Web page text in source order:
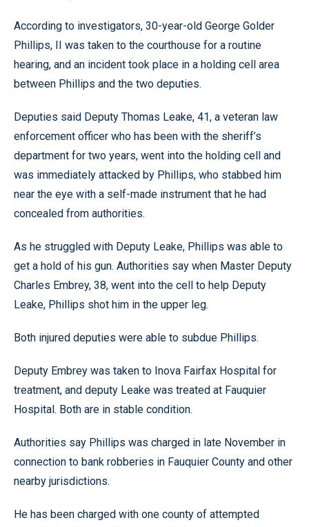
According to investigators, 30-year-old George Golder
Phillips, II was taken to the courthouse for a routine
hearing, and an incident took place in a holding cell area
between Phillips and the two deputies.
Deputies said Deputy Thomas Leake, 41, a veteran law
enforcement officer who has been with the sheriff’s
department for two years, went into the holding cell and
was immediately attacked by Phillips, who stabbed him
near the eye with a self-made instrument that he had
concealed from authorities.
As he struggled with Deputy Leake, Phillips was able to
get a hold of his gun. Authorities say when Master Deputy
Charles Embrey, 38, went into the cell to help Deputy
Leake, Phillips shot him in the upper leg.
Both injured deputies were able to subdue Phillips.
Deputy Embrey was taken to Inova Fairfax Hospital for
treatment, and deputy Leake was treated at Fauquier
Hospital. Both are in stable condition.
Authorities say Phillips was charged in late November in
connection to bank robberies in Fauquier County and other
nearby jurisdictions.
He has been charged with one county of attempted